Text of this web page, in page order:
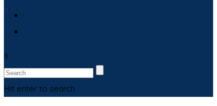
X
Hit enter to search